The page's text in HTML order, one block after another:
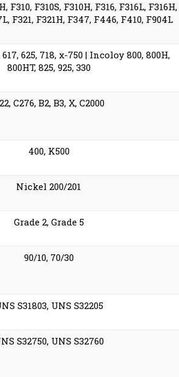
F310, F310S, F310H, F316, F316L, F316H,
F321, F321H, F347, F446, F410, F904L
625, 718, x-750 | Incoloy 800, 800H,
800HT, 825, 925, 330
C276, B2, B3, X, C2000
400, K500
Nickel 200/201
Grade 2, Grade 5
90/10, 70/30
S31803, UNS S32205
S32750, UNS S32760